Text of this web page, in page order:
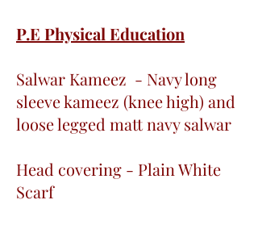
P.E Physical Education
Salwar Kameez - Navy long
sleeve kameez (knee high) and
loose legged matt navy salwar
Head covering - Plain White
Scarf